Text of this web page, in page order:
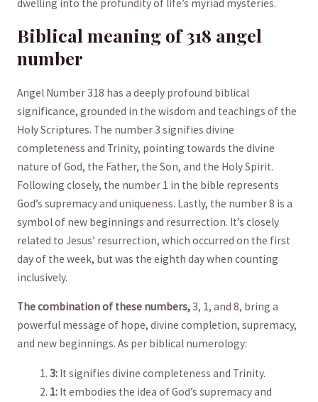
dwelling into the⁤ profundity of ​life’s⁤ myriad mysteries.
Biblical meaning of ‍318 angel⁤
number
Angel Number 318 ​has‍ a ​deeply profound biblical
⁤significance, grounded in the wisdom and teachings of the
Holy Scriptures. The number 3 signifies divine
completeness and Trinity,​ pointing towards the divine
nature of God, the Father, the​ Son, and the Holy Spirit.
Following ⁤closely, the number 1 in the bible represents
God’s supremacy and uniqueness. Lastly, the number 8 is a
symbol of new beginnings and resurrection. It’s ⁣closely
related to Jesus’ resurrection, which ⁢occurred on the first
day of the week, but was the eighth day​ when counting
inclusively.
The combination of these numbers,3,‍ 1, and 8, bring ‌a⁤
powerful ⁢message of hope, divine completion, supremacy,
and new beginnings. As per biblical numerology:
3: It⁢ signifies divine completeness ​and ‍Trinity.
1: It embodies the idea of God’s supremacy and